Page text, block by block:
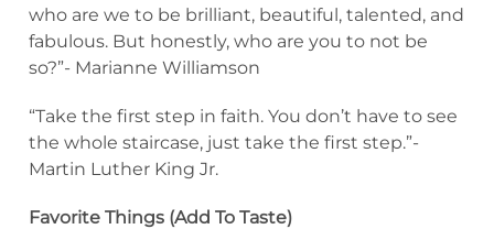
who are we to be brilliant, beautiful, talented, and
fabulous. But honestly, who are you to not be
so?”- Marianne Williamson
“Take the first step in faith. You don’t have to see
the whole staircase, just take the first step.”-
Martin Luther King Jr.
Favorite Things (Add To Taste)